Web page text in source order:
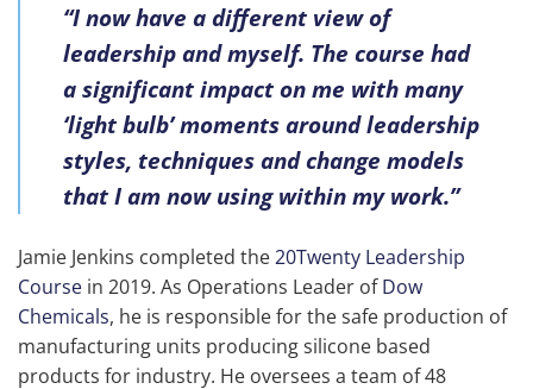
“I now have a different view of
leadership and myself. The course had
a significant impact on me with many
‘light bulb’ moments around leadership
styles, techniques and change models
that I am now using within my work.”
Jamie Jenkins completed the20Twenty Leadership
Course in 2019. As Operations Leader ofDow
Chemicals, he is responsible for the safe production of
manufacturing units producing silicone based
products for industry. He oversees a team of 48